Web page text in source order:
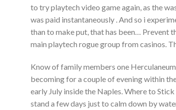
to try playtech video game again, as the
was paid instantaneously . And so i
than to make put, that has been… Prevent
main playtech rogue group from casinos.
Know of family members one
becoming for a couple of evening within
early July inside the Naples. Where to
stand a few days just to calm down by